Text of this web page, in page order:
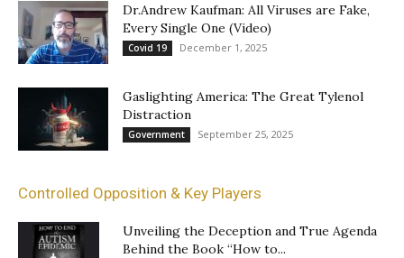
Dr.Andrew Kaufman: All Viruses are Fake,
Every Single One (Video)
Covid 19 December 1, 2025
Gaslighting America: The Great Tylenol
Distraction
Government September 25, 2025
Controlled Opposition & Key Players
Unveiling the Deception and True Agenda
Behind the Book “How to...